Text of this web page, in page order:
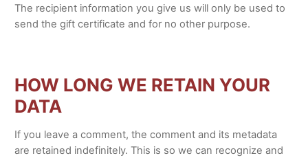
The recipient information you give us will only be used to
send the gift certificate and for no other purpose.
HOW LONG WE RETAIN YOUR
DATA
If you leave a comment, the comment and its metadata
are retained indefinitely. This is so we can recognize and